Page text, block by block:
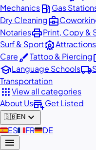
Mechanicslocal_gas_stationGas
Dry Cleaningbusiness_center
NotariesprintPrint, Copy &
Surf & Sportattractions
CarebrushTattoo & Piercing
schoolLanguage Schoolslocal_shipping
Transportation
appsView all categories
About Usadd_businessGet Listed
🇬🇧EN expand_more
🇪🇸ES🇫🇷FR🇩🇪DE
menu